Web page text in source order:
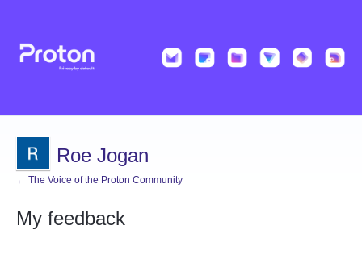
Roe Jogan
← The Voice of the Proton Community
My feedback